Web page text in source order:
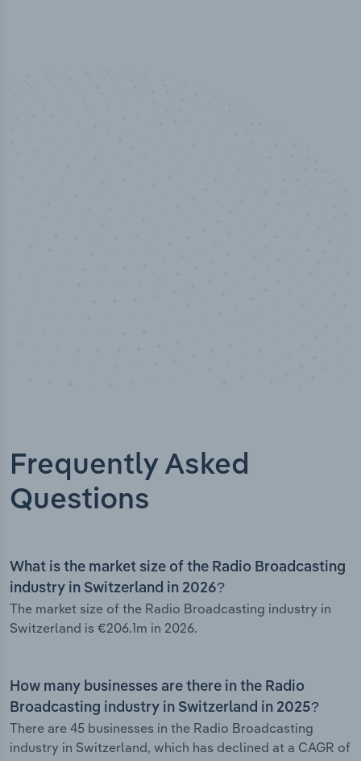
Frequently Asked
Questions
What is the market size of the Radio Broadcasting
industry in Switzerland in 2026?
The market size of the Radio Broadcasting industry in
Switzerland is €206.1m in 2026.
How many businesses are there in the Radio
Broadcasting industry in Switzerland in 2025?
There are 45 businesses in the Radio Broadcasting
industry in Switzerland, which has declined at a CAGR of